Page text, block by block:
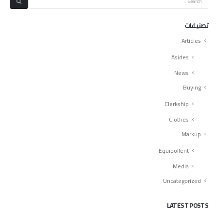
تصنيفات
Articles
Asides
News
Buying
Clerkship
Clothes
Markup
Equipollent
Media
Uncategorized
LATEST POSTS